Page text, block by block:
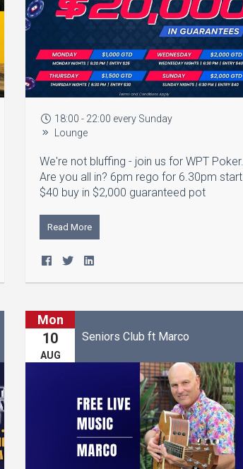
18:00 - 22:00 every Sunday
Lounge
We're not bluffing - join us for WPT Poker.
Are you all in? 6pm rego for 6.30pm start
$40 buy in $2,000 guaranteed pot
Read More
Mon
10
AUG
Seniors Club ft Marco